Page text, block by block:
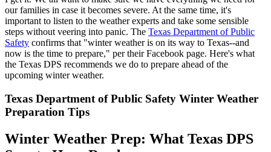
our families in case it becomes severe. At the same time, it's
important to listen to the weather experts and take some sensible
steps without veering into panic. The Texas Department of Public
Safety confirms that "winter weather is on its way to Texas--and
now is the time to prepare," per their Facebook page. Here's what
the Texas DPS recommends we do to prepare ahead of the
upcoming winter weather.
Texas Department of Public Safety Winter Weather
Preparation Tips
Winter Weather Prep: What Texas DPS